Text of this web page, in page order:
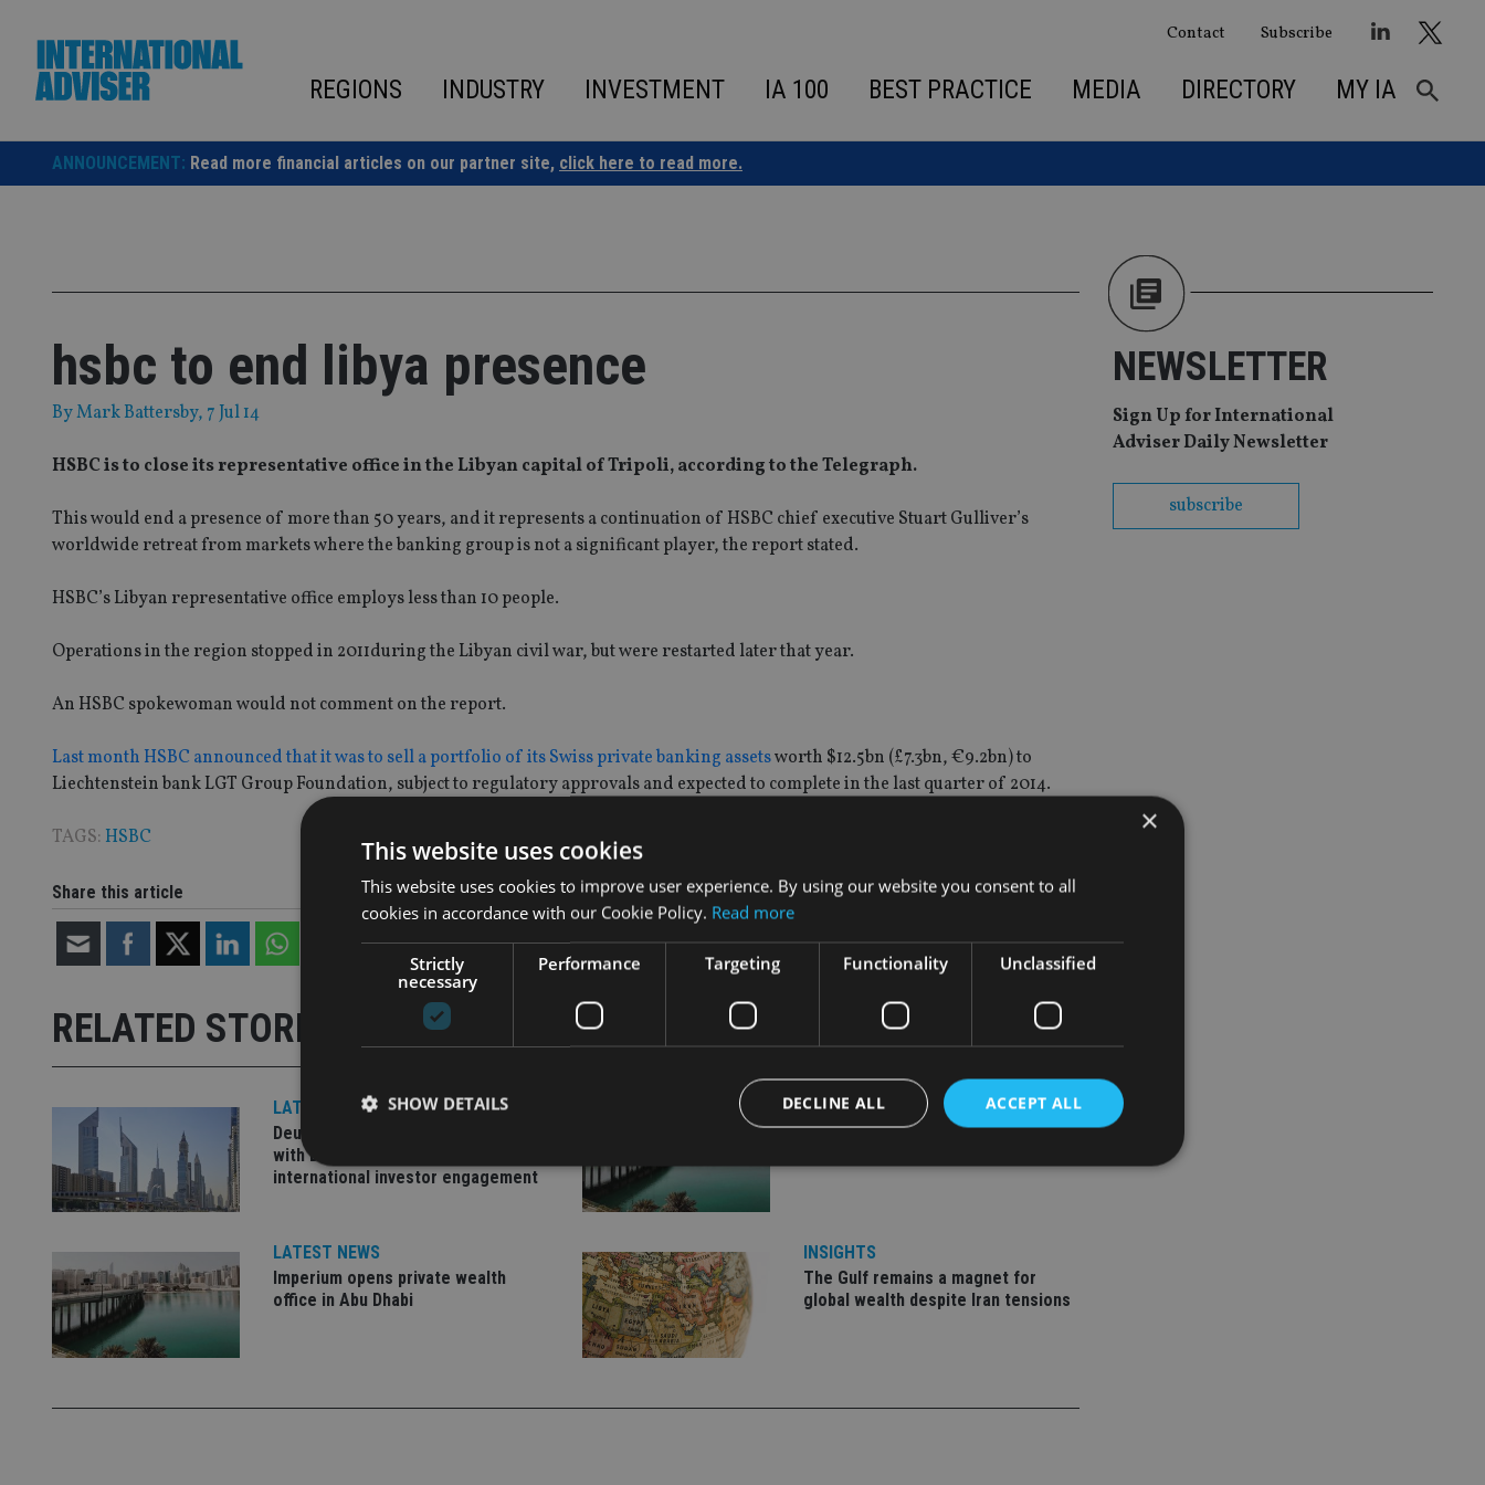
content
Contact Subscribe
REGIONS INDUSTRY INVESTMENT IA 100 BEST PRACTICE MEDIA DIRECTORY MY IA
ANNOUNCEMENT: Read more financial articles on our partner site, click here to read more.
hsbc to end libya presence
ByMark Battersby, 7 Jul 14
HSBC is to close its representative office in the Libyan capital of Tripoli, according to the Telegraph.
This would end a presence of more than 50 years, and it represents a continuation of HSBC chief executive Stuart Gulliver’s
worldwide retreat from markets where the banking group is not a significant player, the report stated.
HSBC’s Libyan representative office employs less than 10 people.
Operations in the region stopped in 2011during the Libyan civil war, but were restarted later that year.
An HSBC spokewoman would not comment on the report.
Last month HSBC announced that it was to sell a portfolio of its Swiss private banking assetsworth $12.5bn (£7.3bn, €9.2bn) to
Liechtenstein bank LGT Group Foundation, subject to regulatory approvals and expected to complete in the last quarter of 2014.
TAGS: HSBC
Share this article
RELATED STORIES
LATEST NEWS
Deutsche Bank signs agreement
with Dubai DET to boost
international investor engagement
INVESTMENT
Imperium opens private wealth
LATEST NEWS
Imperium opens private wealth
office in Abu Dhabi
INSIGHTS
The Gulf remains a magnet for
global wealth despite Iran tensions
NEWSLETTER
Sign Up for International
Adviser Daily Newsletter
subscribe
×
This website uses cookies
This website uses cookies to improve user experience. By using our website you consent to all
cookies in accordance with our Cookie Policy. Read more
Strictly
necessary
Performance Targeting Functionality Unclassified
ACCEPT ALL
DECLINE ALL
SHOW DETAILS
Strictly necessary Performance Targeting
Strictly necessary cookies allow core website functionality such as user login and account management. The website cannot be
used properly without strictly necessary cookies.
Name
Provider/
Domain
Expiration Description
YouTube
6 months
future sessions.